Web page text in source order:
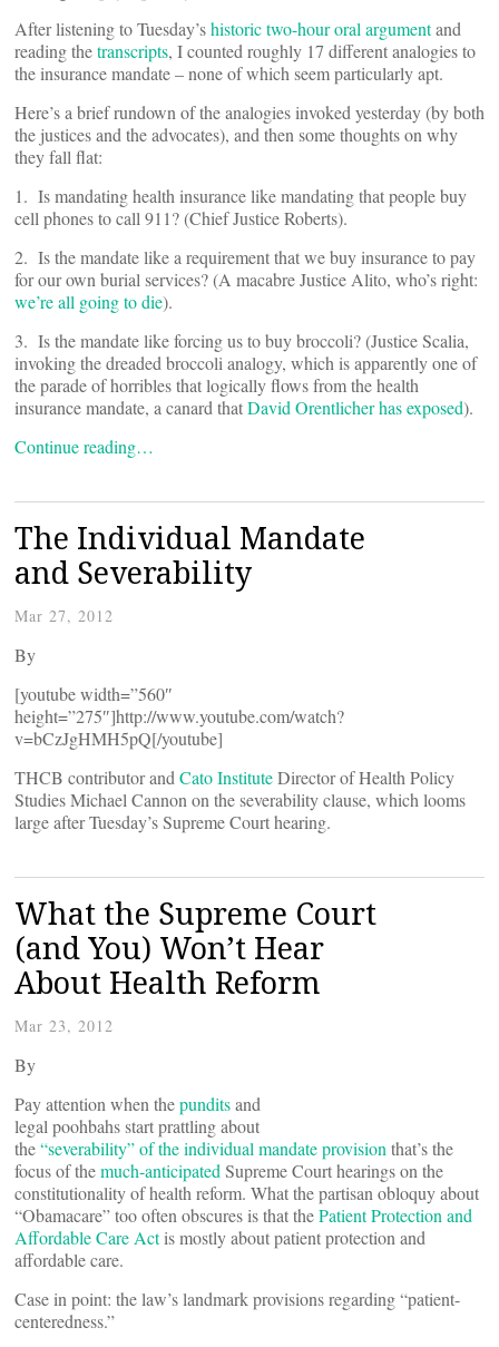
After listening to Tuesday’shistoric two-hour oral argumentand
reading thetranscripts, I counted roughly 17 different analogies to
the insurance mandate – none of which seem particularly apt.
Here’s a brief rundown of the analogies invoked yesterday (by both
the justices and the advocates), and then some thoughts on why
they fall flat:
1. Is mandating health insurance like mandating that people buy
cell phones to call 911? (Chief Justice Roberts).
2. Is the mandate like a requirement that we buy insurance to pay
for our own burial services? (A macabre Justice Alito, who’s right:
we’re all going to die).
3. Is the mandate like forcing us to buy broccoli? (Justice Scalia,
invoking the dreaded broccoli analogy, which is apparently one of
the parade of horribles that logically flows from the health
insurance mandate, a canard thatDavid Orentlicher has exposed).
Continue reading…
The Individual Mandate
and Severability
Mar 27, 2012
By
[youtube width=”560″
height=”275″]http://www.youtube.com/watch?
v=bCzJgHMH5pQ[/youtube]
THCB contributor and Cato InstituteDirector of Health Policy
Studies Michael Cannon on the severability clause, which looms
large after Tuesday’s Supreme Court hearing.
What the Supreme Court
(and You) Won’t Hear
About Health Reform
Mar 23, 2012
By
Pay attention when thepunditsand
legal poohbahs start prattling about
the“severability” of the individual mandate provision that’s the
focus of themuch-anticipated Supreme Court hearings on the
constitutionality of health reform. What the partisan obloquy about
“Obamacare” too often obscures is that thePatient Protection and
Affordable Care Actis mostly about patient protection and
affordable care.
Case in point: the law’s landmark provisions regarding “patient-
centeredness.”